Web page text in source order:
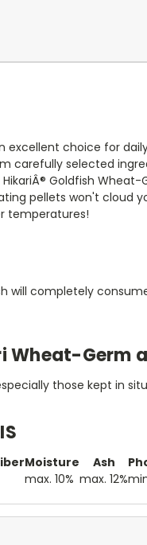
excellent choice for
carefully selected
Goldfish
pellets won't cloud
temperatures!
will completely
Wheat-Germ
those kept in
Moisture Ash
max. 10% max. 12%